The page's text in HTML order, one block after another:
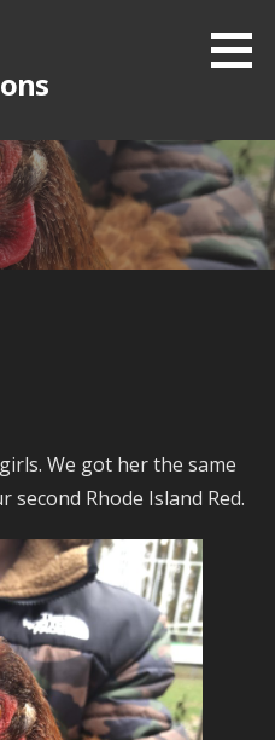
We got her the same
second Rhode Island Red.